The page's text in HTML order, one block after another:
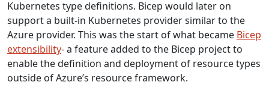
Kubernetes type definitions. Bicep would later on
support a built-in Kubernetes provider similar to the
Azure provider. This was the start of what became Bicep
extensibility- a feature added to the Bicep project to
enable the definition and deployment of resource types
outside of Azure’s resource framework.